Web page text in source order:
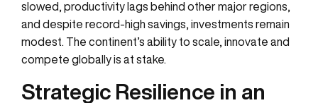
slowed, productivity lags behind other major regions,
and despite record-high savings, investments remain
modest. The continent’s ability to scale, innovate and
compete globally is at stake.
Strategic Resilience in an